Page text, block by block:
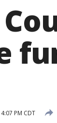
PM CDT